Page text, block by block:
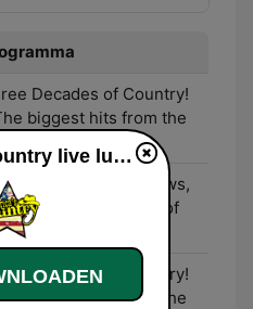
Decades of Country!
biggest hits from the
& Heidi Show - News,
and lots of
Decades of Country!
biggest hits from the
America's Country live luisteren